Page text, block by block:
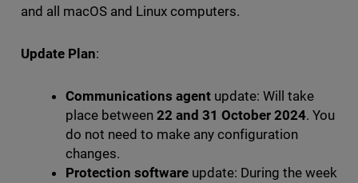
and all macOS and Linux computers.
Update Plan:
Communications agent update: Will take
place between 22 and 31 October 2024. You
do not need to make any configuration
changes.
Protection softwareupdate: During the week